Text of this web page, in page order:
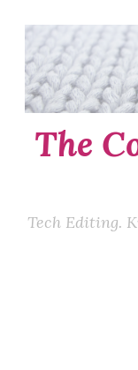
Skip
to
content
The
Tech Editing.